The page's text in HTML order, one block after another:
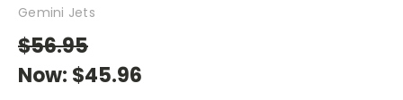
Gemini Jets
$56.95
Now: $45.96